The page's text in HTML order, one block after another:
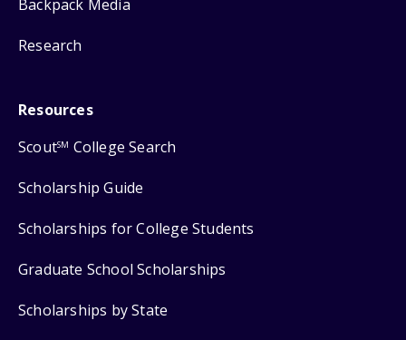
Backpack Media
Research
Resources
ScoutSM College Search
Scholarship Guide
Scholarships for College Students
Graduate School Scholarships
Scholarships by State